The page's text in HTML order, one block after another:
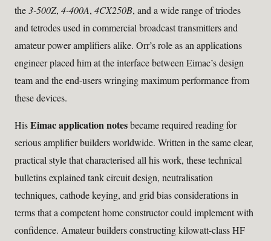
the3-500Z, 4-400A, 4CX250B, and a wide range of triodes
and tetrodes used in commercial broadcast transmitters and
amateur power amplifiers alike. Orr’s role as an applications
engineer placed him at the interface between Eimac’s design
team and the end-users wringing maximum performance from
these devices.
HisEimac application notesbecame required reading for
serious amplifier builders worldwide. Written in the same clear,
practical style that characterised all his work, these technical
bulletins explained tank circuit design, neutralisation
techniques, cathode keying, and grid bias considerations in
terms that a competent home constructor could implement with
confidence. Amateur builders constructing kilowatt-class HF